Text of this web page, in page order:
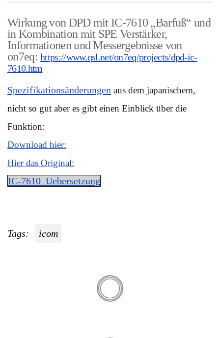
Wirkung von DPD mit IC-7610 „Barfuß“ und
in Kombination mit SPE Verstärker,
Informationen und Messergebnisse von
on7eq:https://www.qsl.net/on7eq/projects/dpd-ic-
7610.htm
Spezifikationsänderungen aus dem japanischem,
nicht so gut aber es gibt einen Einblick über die
Funktion:
Download hier:
Hier das Original:
IC-7610_Uebersetzung
Tags: icom